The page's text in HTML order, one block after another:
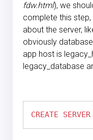
fdw.html), we
complete this
about the server,
obviously
app host is
legacy_database
CREATE SERVER